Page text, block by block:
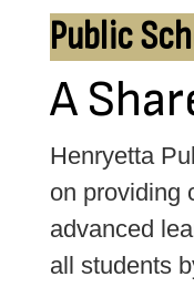
Public
A
Henryetta
on providing
advanced
all students